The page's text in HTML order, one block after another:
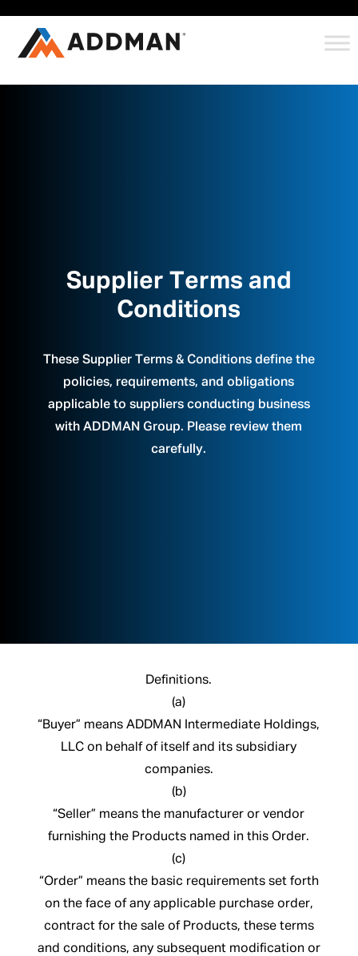
Supplier Terms and
Conditions
These Supplier Terms & Conditions define the
policies, requirements, and obligations
applicable to suppliers conducting business
with ADDMAN Group. Please review them
carefully.
Definitions.
(a)
“Buyer” means ADDMAN Intermediate Holdings,
LLC on behalf of itself and its subsidiary
companies.
(b)
“Seller” means the manufacturer or vendor
furnishing the Products named in this Order.
(c)
“Order” means the basic requirements set forth
on the face of any applicable purchase order,
contract for the sale of Products, these terms
and conditions, any subsequent modification or